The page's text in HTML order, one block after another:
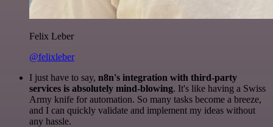
Felix Leber
@felixleber
I just have to say, n8n's integration with third-party
services is absolutely mind-blowing. It's like having a Swiss
Army knife for automation. So many tasks become a breeze,
and I can quickly validate and implement my ideas without
any hassle.